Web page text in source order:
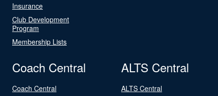
Insurance
Club Development
Program
Membership Lists
Coach Central
Coach Central
ALTS Central
ALTS Central